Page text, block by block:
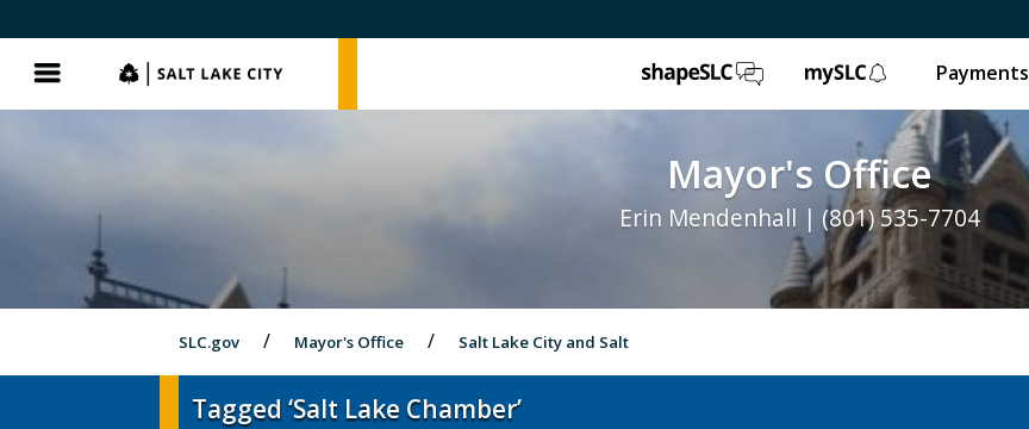
Menu SLC.gov ShapeSLC mySLC
Payments
Mayor's Office
Erin Mendenhall | (801) 535-7704
SLC.gov Mayor's Office Salt Lake City and Salt
Tagged ‘Salt Lake Chamber’